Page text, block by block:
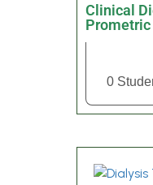
Clinical
Prometric
0